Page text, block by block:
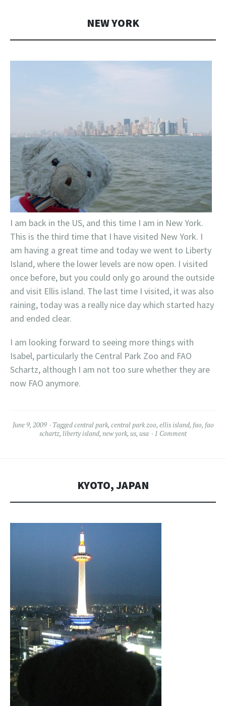
NEW YORK
I am back in the US, and this time I am in New York.
This is the third time that I have visited New York. I
am having a great time and today we went to Liberty
Island, where the lower levels are now open. I visited
once before, but you could only go around the outside
and visit Ellis island. The last time I visited, it was also
raining, today was a really nice day which started hazy
and ended clear.
I am looking forward to seeing more things with
Isabel, particularly the Central Park Zoo and FAO
Schartz, although I am not too sure whether they are
now FAO anymore.
June 9, 2009 Taggedcentral park, central park zoo, ellis island, fao, fao
schartz, liberty island, new york, us, usa 1 Comment
KYOTO, JAPAN